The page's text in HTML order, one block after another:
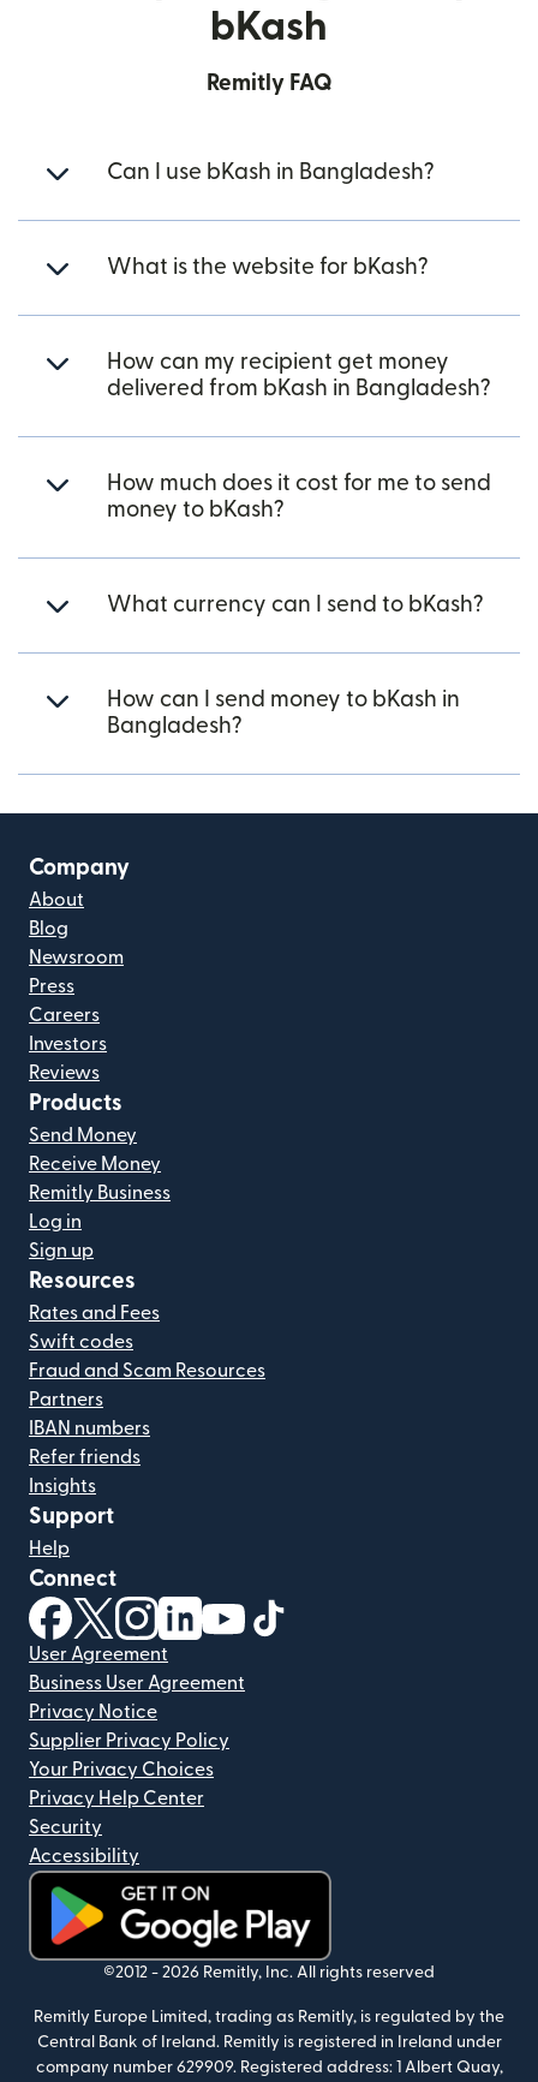
bKash
Remitly FAQ
Can I use bKash in Bangladesh?
What is the website for bKash?
How can my recipient get money
delivered from bKash in Bangladesh?
How much does it cost for me to send
money to bKash?
What currency can I send to bKash?
How can I send money to bKash in
Bangladesh?
Company
About
Blog
Newsroom
Press
Careers
Investors
Reviews
Products
Send Money
Receive Money
Remitly Business
Log in
Sign up
Resources
Rates and Fees
Swift codes
Fraud and Scam Resources
Partners
IBAN numbers
Refer friends
Insights
Support
Help
Connect
(opens in new window)
(opens in new window)
(opens in new window)
(opens in new window)
(opens in new window)
User Agreement
Business User Agreement
Privacy Notice
Supplier Privacy Policy
Your Privacy Choices
Privacy Help Center
Security
Accessibility
(opens in new window)
©2012 - 2026 Remitly, Inc. All rights reserved
Remitly Europe Limited, trading as Remitly, is regulated by the
Central Bank of Ireland. Remitly is registered in Ireland under
company number 629909. Registered address: 1 Albert Quay,